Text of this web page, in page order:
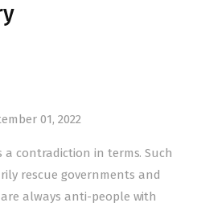
01, 2022
a contradiction in terms. Such
rescue governments and
always anti-people with